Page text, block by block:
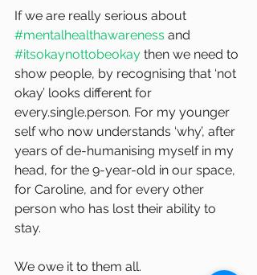
If we are really serious about
#mentalhealthawareness and
#itsokaynottobeokay then we need to
show people, by recognising that ‘not
okay’ looks different for
every.single.person. For my younger
self who now understands ‘why’, after
years of de-humanising myself in my
head, for the 9-year-old in our space,
for Caroline, and for every other
person who has lost their ability to
stay.
We owe it to them all.